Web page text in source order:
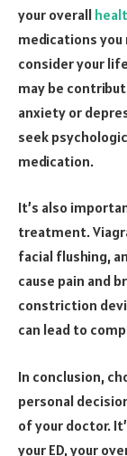
your overall
medications
consider your
may be
anxiety or
seek
medication.
It’s also
treatment.
facial flushing,
cause pain and
constriction
can lead to
In conclusion,
personal
of your doctor.
your ED, your